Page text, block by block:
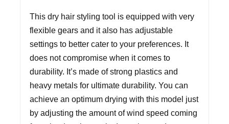
This dry hair styling tool is equipped with very
flexible gears and it also has adjustable
settings to better cater to your preferences. It
does not compromise when it comes to
durability. It’s made of strong plastics and
heavy metals for ultimate durability. You can
achieve an optimum drying with this model just
by adjusting the amount of wind speed coming